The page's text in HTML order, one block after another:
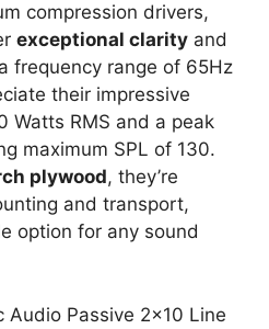
compression drivers,
exceptional clarity and
frequency range of 65Hz
their impressive
Watts RMS and a peak
maximum SPL of 130.
plywood, they’re
and transport,
option for any sound
Audio Passive 2×10 Line